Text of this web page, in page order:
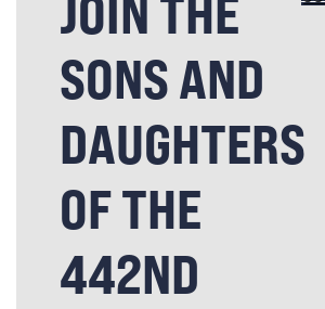
SONS AND
DAUGHTERS
OF THE
442ND